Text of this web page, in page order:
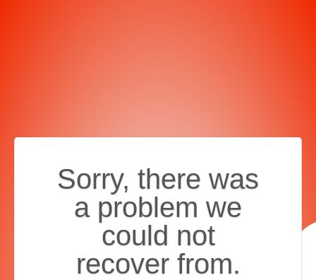
Sorry, there was
a problem we
could not
recover from.